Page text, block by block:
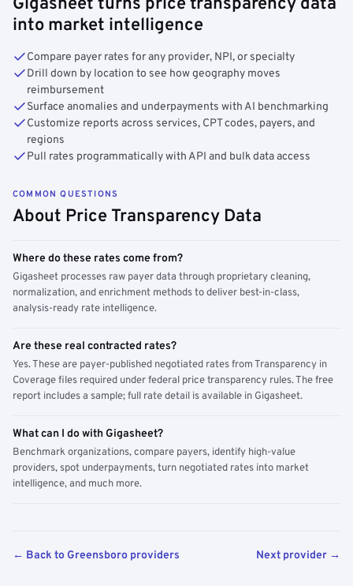
Gigasheet turns price transparency data
into market intelligence
Compare payer rates for any provider, NPI, or specialty
Drill down by location to see how geography moves
reimbursement
Surface anomalies and underpayments with AI benchmarking
Customize reports across services, CPT codes, payers, and
regions
Pull rates programmatically with API and bulk data access
COMMON QUESTIONS
About Price Transparency Data
Where do these rates come from?
Gigasheet processes raw payer data through proprietary cleaning,
normalization, and enrichment methods to deliver best-in-class,
analysis-ready rate intelligence.
Are these real contracted rates?
Yes. These are payer-published negotiated rates from Transparency in
Coverage files required under federal price transparency rules. The free
report includes a sample; full rate detail is available in Gigasheet.
What can I do with Gigasheet?
Benchmark organizations, compare payers, identify high-value
providers, spot underpayments, turn negotiated rates into market
intelligence, and much more.
← Back to Greensboro providers Next provider →